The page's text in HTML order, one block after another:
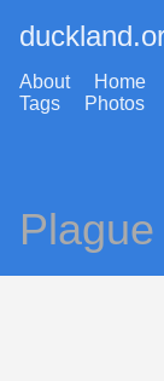
About Home
Tags
Photos
Plague